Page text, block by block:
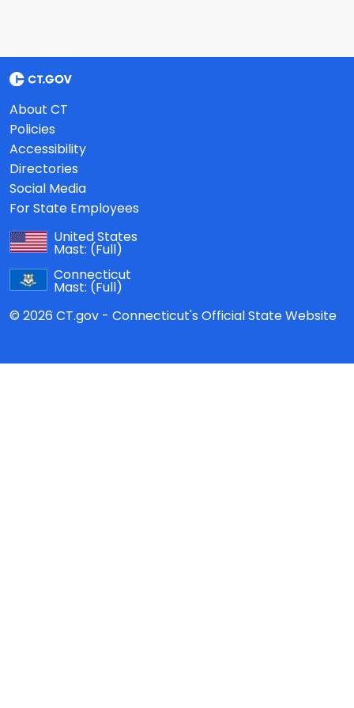
About CT
Policies
Accessibility
Directories
Social Media
For State Employees
United States
Mast: (Full)
Connecticut
Mast: (Full)
© 2026 CT.gov - Connecticut's Official State Website